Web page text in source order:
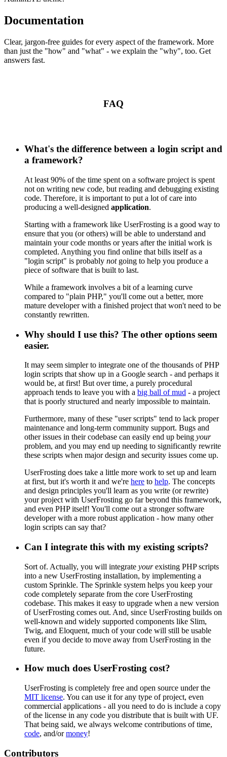
Documentation
Clear, jargon-free guides for every aspect of the framework. More
than just the "how" and "what" - we explain the "why", too. Get
answers fast.
FAQ
What's the difference between a login script and
a framework?
At least 90% of the time spent on a software project is spent
not on writing new code, but reading and debugging existing
code. Therefore, it is important to put a lot of care into
producing a well-designed application.
Starting with a framework like UserFrosting is a good way to
ensure that you (or others) will be able to understand and
maintain your code months or years after the initial work is
completed. Anything you find online that bills itself as a
"login script" is probably notgoing to help you produce a
piece of software that is built to last.
While a framework involves a bit of a learning curve
compared to "plain PHP," you'll come out a better, more
mature developer with a finished project that won't need to be
constantly rewritten.
Why should I use this? The other options seem
easier.
It may seem simpler to integrate one of the thousands of PHP
login scripts that show up in a Google search - and perhaps it
would be, at first! But over time, a purely procedural
approach tends to leave you with a big ball of mud - a project
that is poorly structured and nearly impossible to maintain.
Furthermore, many of these "user scripts" tend to lack proper
maintenance and long-term community support. Bugs and
other issues in their codebase can easily end up being your
problem, and you may end up needing to significantly rewrite
these scripts when major design and security issues come up.
UserFrosting does take a little more work to set up and learn
at first, but it's worth it and we're here to help. The concepts
and design principles you'll learn as you write (or rewrite)
your project with UserFrosting go far beyond this framework,
and even PHP itself! You'll come out a stronger software
developer with a more robust application - how many other
login scripts can say that?
Can I integrate this with my existing scripts?
Sort of. Actually, you will integrate yourexisting PHP scripts
into a new UserFrosting installation, by implementing a
custom Sprinkle. The Sprinkle system helps you keep your
code completely separate from the core UserFrosting
codebase. This makes it easy to upgrade when a new version
of UserFrosting comes out. And, since UserFrosting builds on
well-known and widely supported components like Slim,
Twig, and Eloquent, much of your code will still be usable
even if you decide to move away from UserFrosting in the
future.
How much does UserFrosting cost?
UserFrosting is completely free and open source under the
MIT license. You can use it for any type of project, even
commercial applications - all you need to do is include a copy
of the license in any code you distribute that is built with UF.
That being said, we always welcome contributions of time,
code, and/ormoney!
Contributors